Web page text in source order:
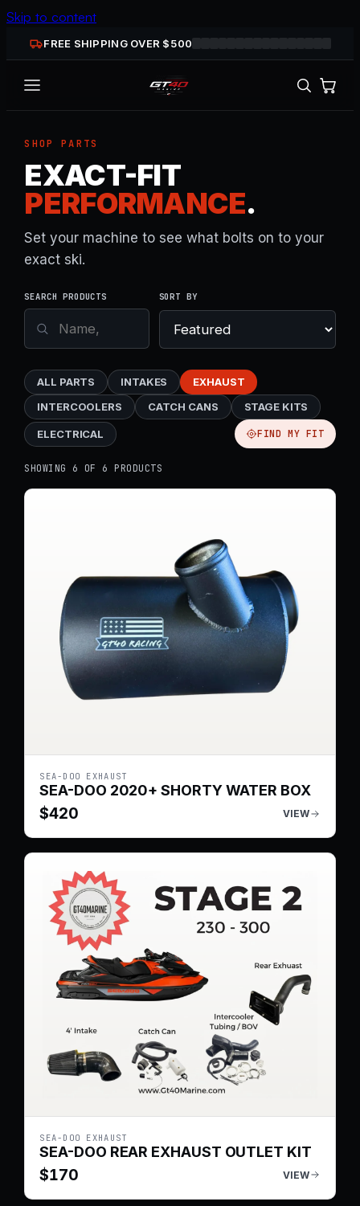
Skip to content
FREE SHIPPING OVER $500
SHOP PARTS
EXACT-FIT
PERFORMANCE.
Set your machine to see what bolts on to your
exact ski.
SEARCH PRODUCTS SORT BY
ALL PARTS INTAKES
EXHAUST
INTERCOOLERS
CATCH CANS STAGE KITS
ELECTRICAL FIND MY FIT
SHOWING 6 OF 6 PRODUCTS
SEA-DOO EXHAUST
SEA-DOO 2020+ SHORTY WATER BOX
$420 VIEW
SEA-DOO EXHAUST
SEA-DOO REAR EXHAUST OUTLET KIT
$170 VIEW